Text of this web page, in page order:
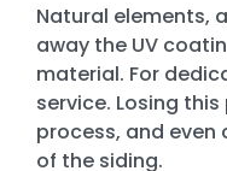
Natural elements,
away the UV
material. For
service. Losing
process, and
of the siding.